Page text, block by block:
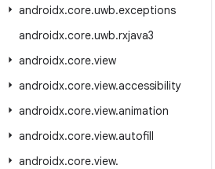
androidx.core.uwb.exceptions
androidx.core.uwb.rxjava3
androidx.core.view
androidx.core.view.accessibility
androidx.core.view.animation
androidx.core.view.autofill
androidx.core.view.